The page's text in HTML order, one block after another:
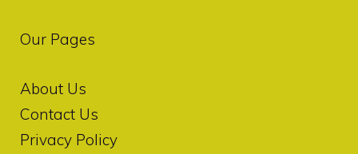
Our Pages
About Us
Contact Us
Privacy Policy